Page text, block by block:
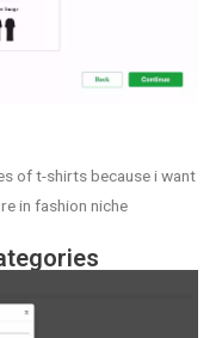
of t-shirts because i want
in fashion niche